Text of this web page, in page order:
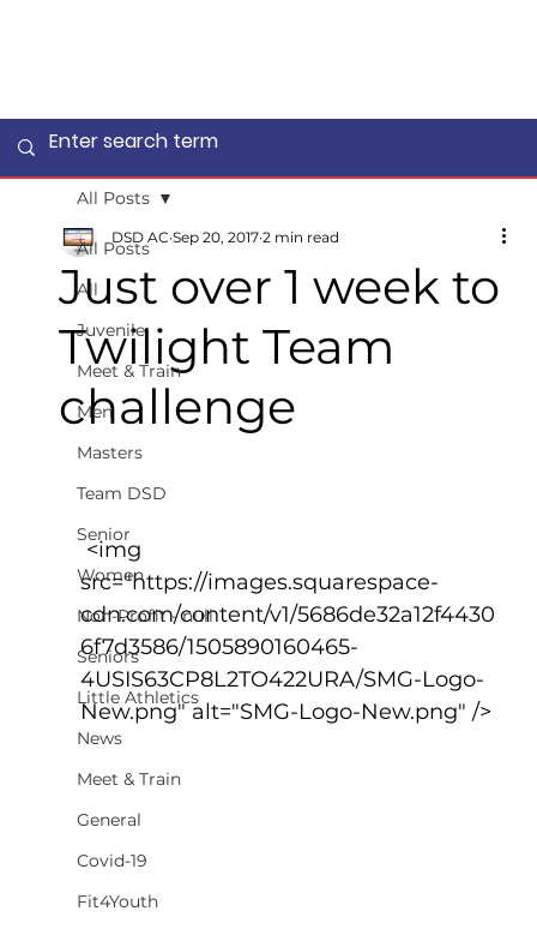
All Posts
All
Juvenile
Meet & Train
Men
Masters
Team DSD
Senior
Women
Non-Profit - null
Seniors
Little Athletics
News
Meet & Train
General
Covid-19
Fit4Youth
All Posts
Just over 1 week to
Twilight Team
challenge
DSD AC Sep 20, 2017 2 min read
src="https://images.squarespace-
cdn.com/content/v1/5686de32a12f4430
6f7d3586/1505890160465-
4USIS63CP8L2TO422URA/SMG-Logo-
New.png" alt="SMG-Logo-New.png" />